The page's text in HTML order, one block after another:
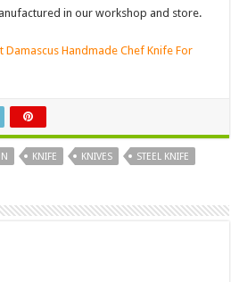
in our workshop and store.
Damascus Handmade Chef Knife For
KNIFE KNIVES STEEL KNIFE